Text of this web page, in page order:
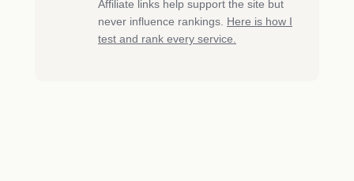
Affiliate links help support the site but
never influence rankings.
Here is how I
test and rank every service.